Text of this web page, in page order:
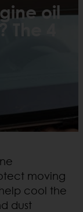
oil
4
moving
cool the
dust